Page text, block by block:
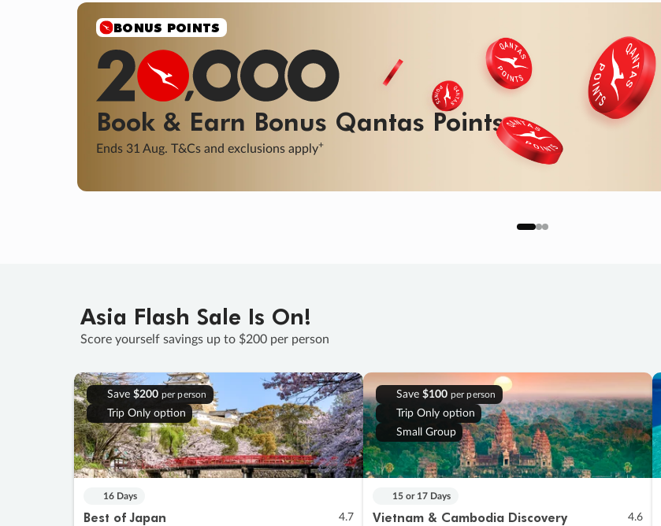
SALE
Final savings on now! Sale ends 11 Aug.
Learn More
Asia Flash Sale Is On!
Score yourself savings up to $200 per person
Save $200 per person
Trip Only option
16 Days
Best of Japan 4.7
Save $100 per person
Trip Only option
Small Group
15 or 17 Days
Vietnam & Cambodia Discovery 4.6